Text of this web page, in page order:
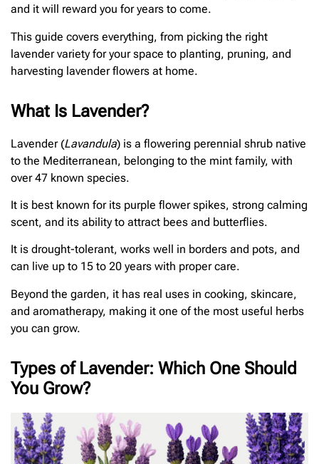
and it will reward you for years to come.
This guide covers everything, from picking the right
lavender variety for your space to planting, pruning, and
harvesting lavender flowers at home.
What Is Lavender?
Lavender (Lavandula) is a flowering perennial shrub native
to the Mediterranean, belonging to the mint family, with
over 47 known species.
It is best known for its purple flower spikes, strong calming
scent, and its ability to attract bees and butterflies.
It is drought-tolerant, works well in borders and pots, and
can live up to 15 to 20 years with proper care.
Beyond the garden, it has real uses in cooking, skincare,
and aromatherapy, making it one of the most useful herbs
you can grow.
Types of Lavender: Which One Should
You Grow?